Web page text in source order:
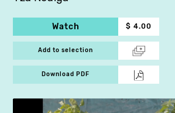
Watch $ 4.00
Add to selection
Download PDF